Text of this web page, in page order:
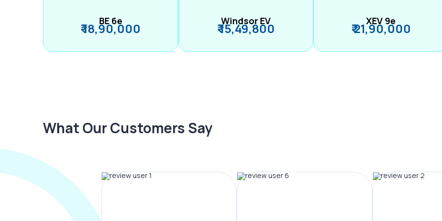
BE 6e
₹ 18,90,000 Windsor EV
₹ 15,49,800 XEV 9e
₹ 21,90,000
What Our Customers Say